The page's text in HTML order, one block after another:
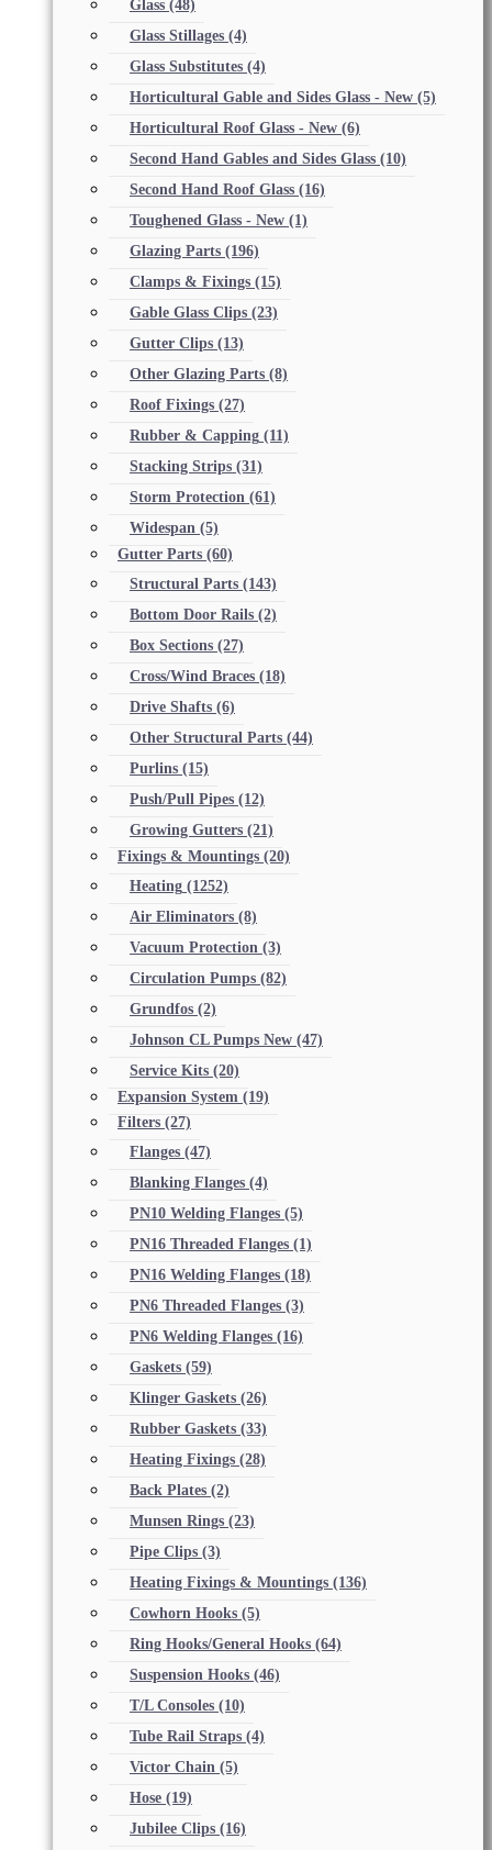
Glass (48)
Glass Stillages (4)
Glass Substitutes (4)
Horticultural Gable and Sides Glass - New (5)
Horticultural Roof Glass - New (6)
Second Hand Gables and Sides Glass (10)
Second Hand Roof Glass (16)
Toughened Glass - New (1)
Glazing Parts (196)
Clamps & Fixings (15)
Gable Glass Clips (23)
Gutter Clips (13)
Other Glazing Parts (8)
Roof Fixings (27)
Rubber & Capping (11)
Stacking Strips (31)
Storm Protection (61)
Widespan (5)
Gutter Parts (60)
Structural Parts (143)
Bottom Door Rails (2)
Box Sections (27)
Cross/Wind Braces (18)
Drive Shafts (6)
Other Structural Parts (44)
Purlins (15)
Push/Pull Pipes (12)
Growing Gutters (21)
Fixings & Mountings (20)
Heating (1252)
Air Eliminators (8)
Vacuum Protection (3)
Circulation Pumps (82)
Grundfos (2)
Johnson CL Pumps New (47)
Service Kits (20)
Expansion System (19)
Filters (27)
Flanges (47)
Blanking Flanges (4)
PN10 Welding Flanges (5)
PN16 Threaded Flanges (1)
PN16 Welding Flanges (18)
PN6 Threaded Flanges (3)
PN6 Welding Flanges (16)
Gaskets (59)
Klinger Gaskets (26)
Rubber Gaskets (33)
Heating Fixings (28)
Back Plates (2)
Munsen Rings (23)
Pipe Clips (3)
Heating Fixings & Mountings (136)
Cowhorn Hooks (5)
Ring Hooks/General Hooks (64)
Suspension Hooks (46)
T/L Consoles (10)
Tube Rail Straps (4)
Victor Chain (5)
Hose (19)
Jubilee Clips (16)